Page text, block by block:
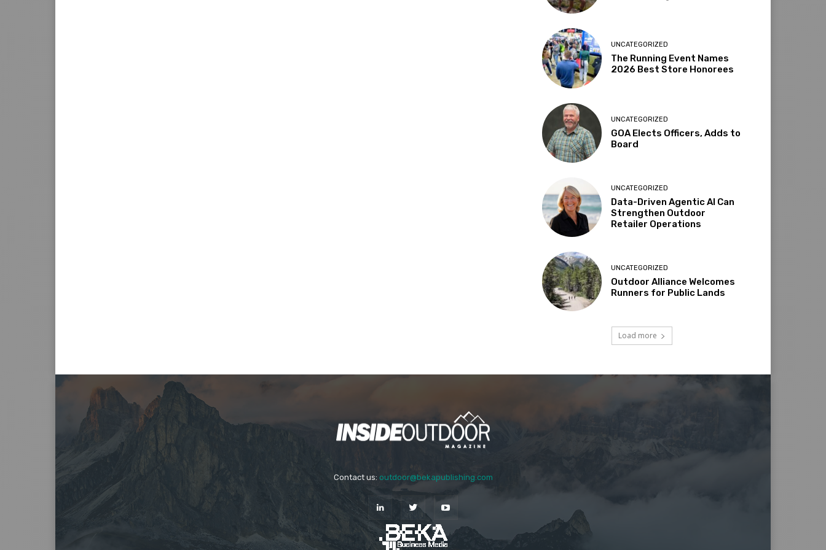
UNCATEGORIZED
The Running Event Names
2026 Best Store Honorees
UNCATEGORIZED
GOA Elects Officers, Adds to
Board
UNCATEGORIZED
Data-Driven Agentic AI Can
Strengthen Outdoor
Retailer Operations
UNCATEGORIZED
Outdoor Alliance Welcomes
Runners for Public Lands
Load more
Contact us: outdoor@bekapublishing.com